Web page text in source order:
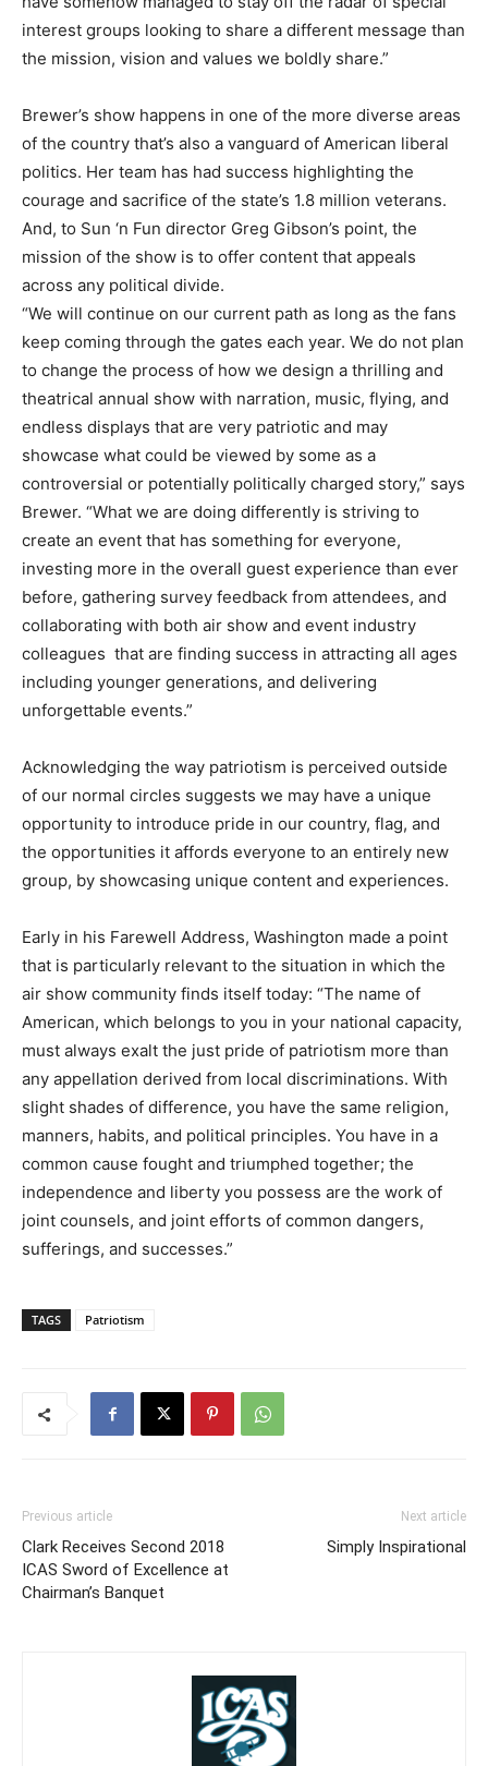
interest groups looking to share a different message than
the mission, vision and values we boldly share.”
Brewer’s show happens in one of the more diverse areas
of the country that’s also a vanguard of American liberal
politics. Her team has had success highlighting the
courage and sacrifice of the state’s 1.8 million veterans.
And, to Sun ‘n Fun director Greg Gibson’s point, the
mission of the show is to offer content that appeals
across any political divide.
“We will continue on our current path as long as the fans
keep coming through the gates each year. We do not plan
to change the process of how we design a thrilling and
theatrical annual show with narration, music, flying, and
endless displays that are very patriotic and may
showcase what could be viewed by some as a
controversial or potentially politically charged story,” says
Brewer. “What we are doing differently is striving to
create an event that has something for everyone,
investing more in the overall guest experience than ever
before, gathering survey feedback from attendees, and
collaborating with both air show and event industry
colleagues that are finding success in attracting all ages
including younger generations, and delivering
unforgettable events.”
Acknowledging the way patriotism is perceived outside
of our normal circles suggests we may have a unique
opportunity to introduce pride in our country, flag, and
the opportunities it affords everyone to an entirely new
group, by showcasing unique content and experiences.
Early in his Farewell Address, Washington made a point
that is particularly relevant to the situation in which the
air show community finds itself today: “The name of
American, which belongs to you in your national capacity,
must always exalt the just pride of patriotism more than
any appellation derived from local discriminations. With
slight shades of difference, you have the same religion,
manners, habits, and political principles. You have in a
common cause fought and triumphed together; the
independence and liberty you possess are the work of
joint counsels, and joint efforts of common dangers,
sufferings, and successes.”
TAGS Patriotism
Previous article
Clark Receives Second 2018
ICAS Sword of Excellence at
Chairman’s Banquet
Next article
Simply Inspirational